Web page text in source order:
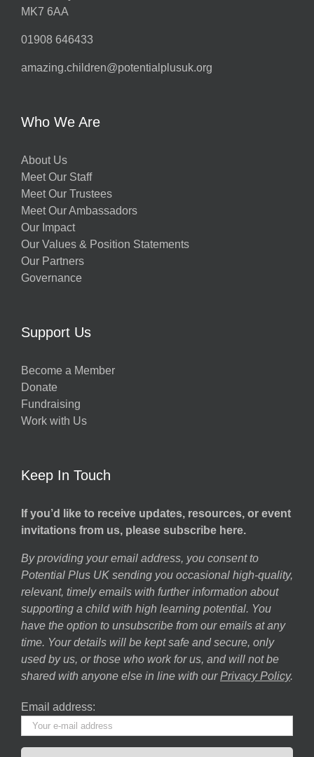
MK7 6AA
01908 646433
amazing.children@potentialplusuk.org
Who We Are
About Us
Meet Our Staff
Meet Our Trustees
Meet Our Ambassadors
Our Impact
Our Values & Position Statements
Our Partners
Governance
Support Us
Become a Member
Donate
Fundraising
Work with Us
Keep In Touch
If you’d like to receive updates, resources, or event
invitations from us, please subscribe here.
By providing your email address, you consent to
Potential Plus UK sending you occasional high-quality,
relevant, timely emails with further information about
supporting a child with high learning potential. You
have the option to unsubscribe from our emails at any
time. Your details will be kept safe and secure, only
used by us, or those who work for us, and will not be
shared with anyone else in line with our Privacy Policy.
Email address: